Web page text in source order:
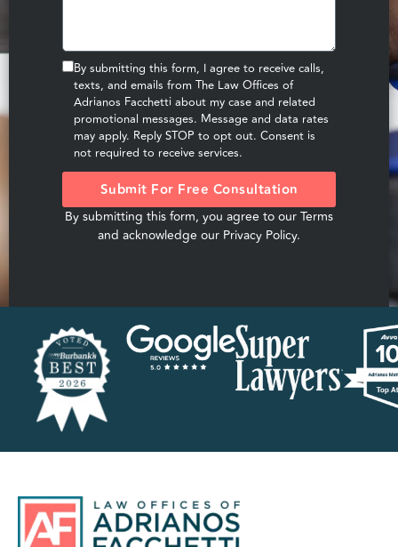
By submitting this form, I agree to receive calls,
texts, and emails from The Law Offices of
Adrianos Facchetti about my case and related
promotional messages. Message and data rates
may apply. Reply STOP to opt out. Consent is
not required to receive services.
Submit For Free Consultation
By submitting this form, you agree to ourTerms
and acknowledge our Privacy Policy.